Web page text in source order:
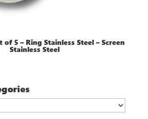
of 5 – Ring Stainless Steel – Screen
Stainless Steel